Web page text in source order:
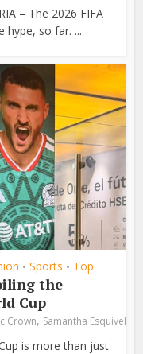
– The 2026 FIFA
hype, so far. ...
• Sports • Top
the
Cup
Crown, Samantha Esquivel
is more than just